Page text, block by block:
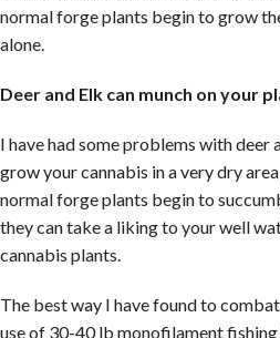
normal forge plants begin to grow
alone.
Deer and Elk can munch on your
I have had some problems with deer
grow your cannabis in a very dry
normal forge plants begin to
they can take a liking to your well
cannabis plants.
The best way I have found to
use of 30-40 lb monofilament